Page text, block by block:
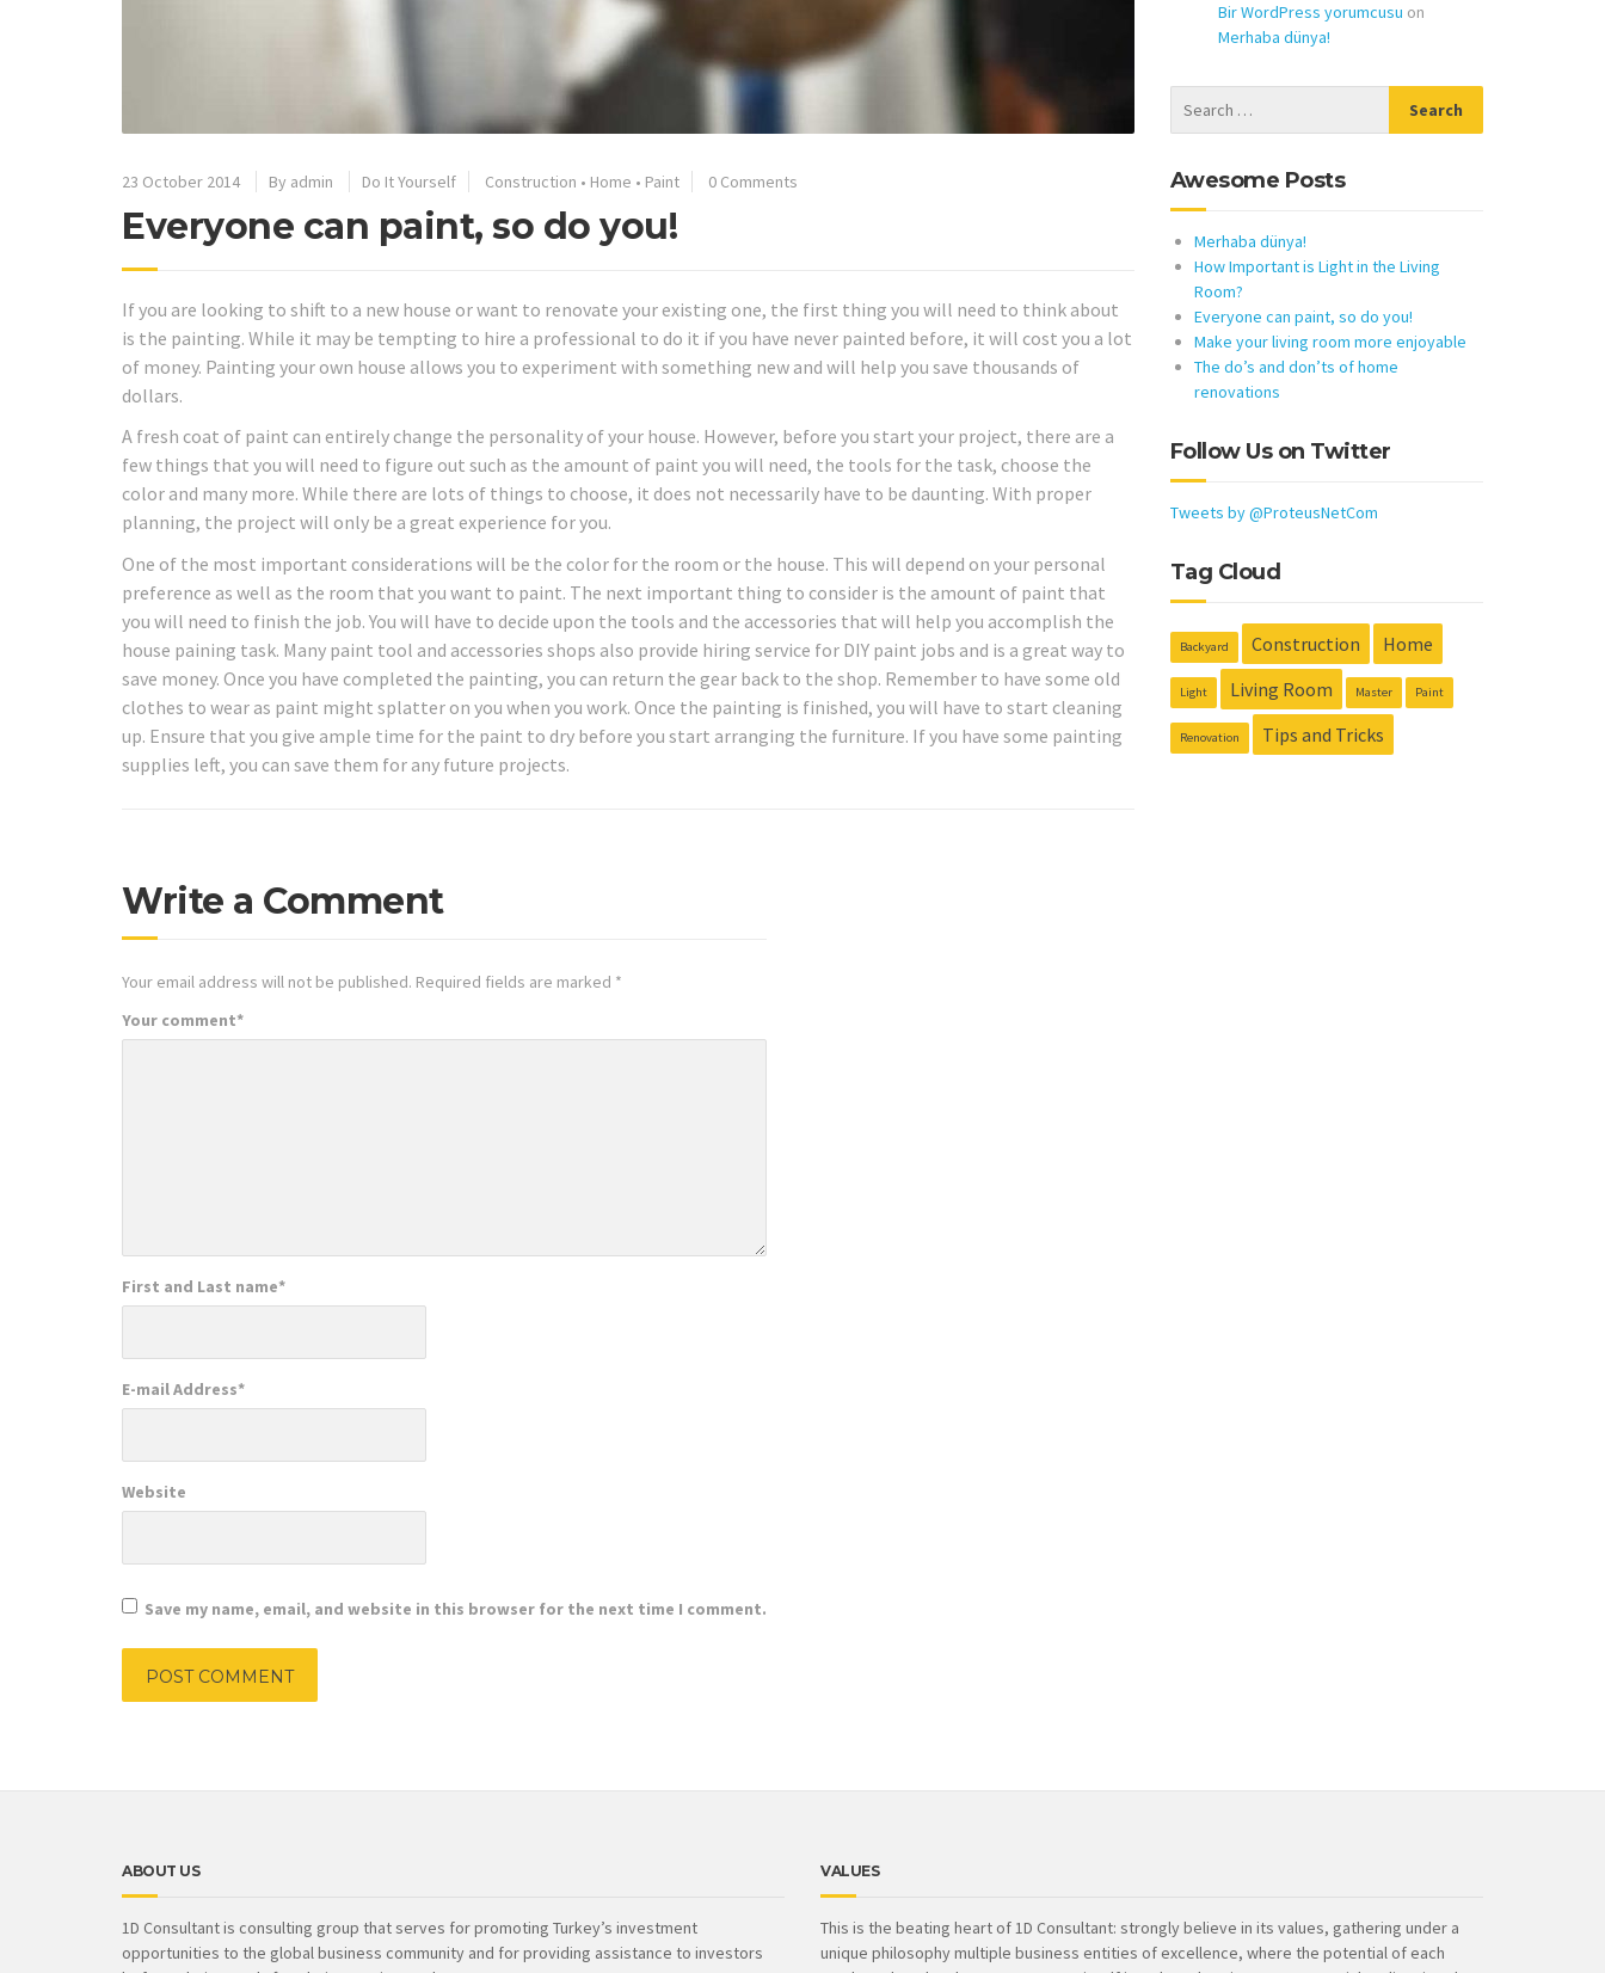
23 October 2014 By admin Do It Yourself Construction • Home • Paint 0 Comments
Everyone can paint, so do you!
If you are looking to shift to a new house or want to renovate your existing one, the first thing you will need to think about
is the painting. While it may be tempting to hire a professional to do it if you have never painted before, it will cost you a lot
of money. Painting your own house allows you to experiment with something new and will help you save thousands of
dollars.
A fresh coat of paint can entirely change the personality of your house. However, before you start your project, there are a
few things that you will need to figure out such as the amount of paint you will need, the tools for the task, choose the
color and many more. While there are lots of things to choose, it does not necessarily have to be daunting. With proper
planning, the project will only be a great experience for you.
One of the most important considerations will be the color for the room or the house. This will depend on your personal
preference as well as the room that you want to paint. The next important thing to consider is the amount of paint that
you will need to finish the job. You will have to decide upon the tools and the accessories that will help you accomplish the
house paining task. Many paint tool and accessories shops also provide hiring service for DIY paint jobs and is a great way to
save money. Once you have completed the painting, you can return the gear back to the shop. Remember to have some old
clothes to wear as paint might splatter on you when you work. Once the painting is finished, you will have to start cleaning
up. Ensure that you give ample time for the paint to dry before you start arranging the furniture. If you have some painting
supplies left, you can save them for any future projects.
Write a Comment
Your email address will not be published. Required fields are marked *
Your comment*
First and Last name*
E-mail Address*
Website
Save my name, email, and website in this browser for the next time I comment.
Bir WordPress yorumcusu on
Merhaba dünya!
Awesome Posts
Merhaba dünya!
How Important is Light in the Living
Room?
Everyone can paint, so do you!
Make your living room more enjoyable
The do’s and don’ts of home
renovations
Follow Us on Twitter
Tweets by @ProteusNetCom
Tag Cloud
Backyard Construction Home
Light Living Room Master Paint
Renovation Tips and Tricks
ABOUT US
1D Consultant is consulting group that serves for promoting Turkey’s investment
opportunities to the global business community and for providing assistance to investors
VALUES
This is the beating heart of 1D Consultant: strongly believe in its values, gathering under a
unique philosophy multiple business entities of excellence, where the potential of each